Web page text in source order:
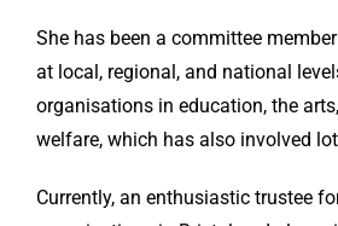
She has been a committee
at local, regional, and national
organisations in education, the
welfare, which has also involved
Currently, an enthusiastic trustee